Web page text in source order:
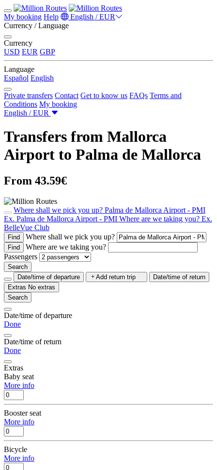
My booking Help
English / EUR
Currency / Language
Currency
USD EUR GBP
Language
Español English
Private transfers Contact Get to know us FAQs Terms and
Conditions My booking
English / EUR
Transfers from Mallorca
Airport to Palma de Mallorca
From 43.59€
Where shall we pick you up? Palma de Mallorca Airport - PMI
Ex. Palma de Mallorca Airport - PMI Where are we taking you? Ex.
BelleVue Club
Find Where shall we pick you up?
Find
Where are we taking you?
Passengers
Search
Date/time of departure
Add return trip
Date/time of return
Extras No extras
Search
Date/time of departure
Done
Date/time of return
Done
Extras
Baby seat
More info
Booster seat
More info
Bicycle
More info